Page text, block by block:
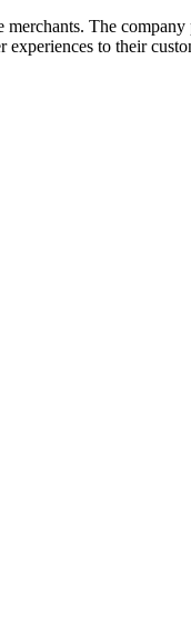
The
experiences to their